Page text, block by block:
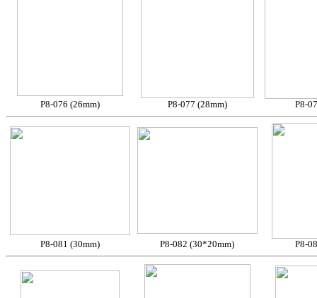
P8-076 (26mm) P8-077 (28mm) P8-
P8-081 (30mm) P8-082 (30*20mm) P8-